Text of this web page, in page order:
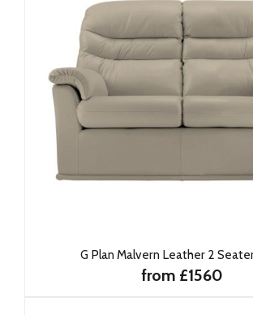
G Plan Malvern Leather 2
from £1560